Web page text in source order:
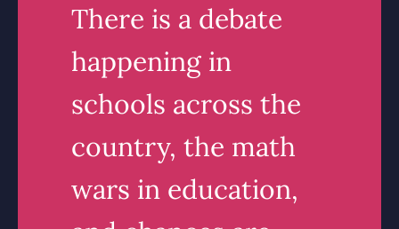
There is a debate
happening in
schools across the
country, the math
wars in education,